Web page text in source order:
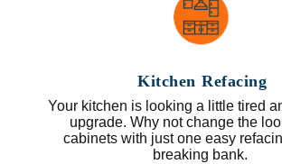
Kitchen Refacing
Your kitchen is looking a little tired
upgrade. Why not change the
cabinets with just one easy
breaking bank.